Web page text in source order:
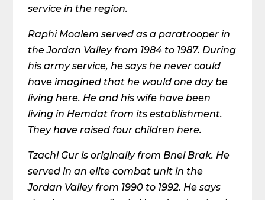
service in the region.
Raphi Moalem served as a paratrooper in
the Jordan Valley from 1984 to 1987. During
his army service, he says he never could
have imagined that he would one day be
living here. He and his wife have been
living in Hemdat from its establishment.
They have raised four children here.
Tzachi Gur is originally from Bnei Brak. He
served in an elite combat unit in the
Jordan Valley from 1990 to 1992. He says